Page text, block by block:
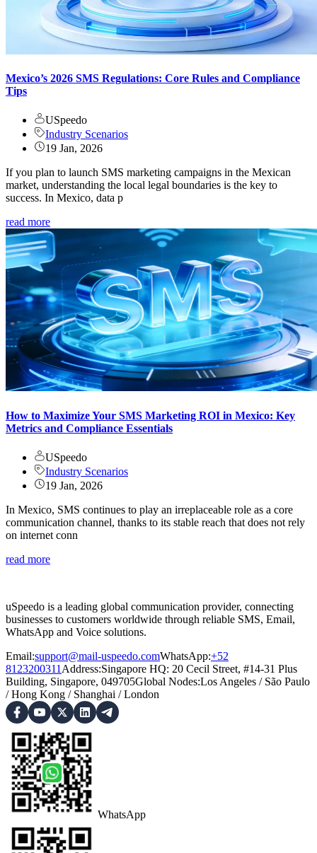
Mexico’s 2026 SMS Regulations: Core Rules and Compliance
Tips
USpeedo
Industry Scenarios
19 Jan, 2026
If you plan to launch SMS marketing campaigns in the Mexican
market, understanding the local legal boundaries is the key to
success. In Mexico, data p
read more
How to Maximize Your SMS Marketing ROI in Mexico: Key
Metrics and Compliance Essentials
USpeedo
Industry Scenarios
19 Jan, 2026
In Mexico, SMS continues to play an irreplaceable role as a core
communication channel, thanks to its stable reach that does not rely
on internet conn
read more
uSpeedo is a leading global communication provider, connecting
businesses to customers worldwide through reliable SMS, Email,
WhatsApp and Voice solutions.
Email:support@mail-uspeedo.comWhatsApp:+52
8123200311 Address:Singapore HQ: 20 Cecil Street, #14-31 Plus
Building, Singapore, 049705Global Nodes:Los Angeles / São Paulo
/Hong Kong / Shanghai /London
WhatsApp